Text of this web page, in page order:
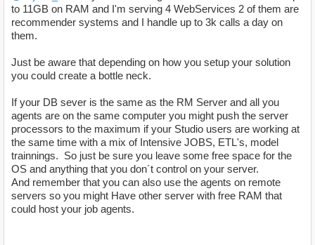
to 11GB on RAM and I'm serving 4 WebServices 2 of them are
recommender systems and I handle up to 3k calls a day on
them.
Just be aware that depending on how you setup your solution
you could create a bottle neck.
If your DB sever is the same as the RM Server and all you
agents are on the same computer you might push the server
processors to the maximum if your Studio users are working at
the same time with a mix of Intensive JOBS, ETL's, model
trainnings. So just be sure you leave some free space for the
OS and anything that you don´t control on your server.
And remember that you can also use the agents on remote
servers so you might Have other server with free RAM that
could host your job agents.